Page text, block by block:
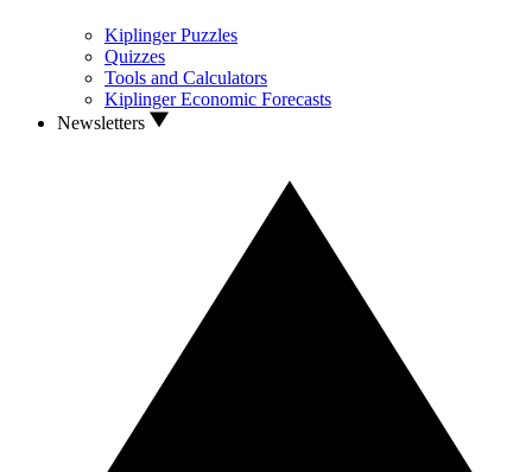
Kiplinger Puzzles
Quizzes
Tools and Calculators
Kiplinger Economic Forecasts
Newsletters